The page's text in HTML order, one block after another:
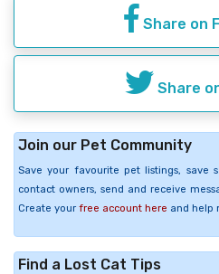
Share on
Share
Join our Pet Community
Save your favourite pet listings, save
contact owners, send and receive
Create your free account here and help
Find a Lost Cat Tips